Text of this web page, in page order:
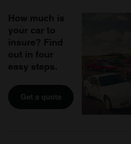
How much is
your car to
insure? Find
out in four
easy steps.
Get a quote